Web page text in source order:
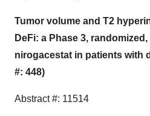
Tumor volume and T2
DeFi: a Phase 3,
nirogacestat in patients with
#: 448)
Abstract #: 11514